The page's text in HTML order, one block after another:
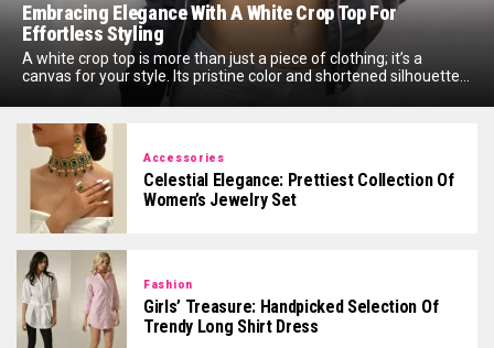
Embracing Elegance With A White Crop Top For
Effortless Styling
A white crop top is more than just a piece of clothing; it’s a
canvas for your style. Its pristine color and shortened silhouette...
Accessories
Celestial Elegance: Prettiest Collection Of
Women’s Jewelry Set
Fashion
Girls’ Treasure: Handpicked Selection Of
Trendy Long Shirt Dress